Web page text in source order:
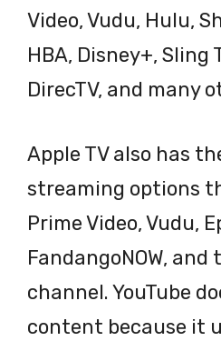
Video, Vudu, Hulu,
HBA, Disney+, Sling
DirecTV, and many
Apple TV also has
streaming options
Prime Video, Vudu,
FandangoNOW, and
channel. YouTube
content because it